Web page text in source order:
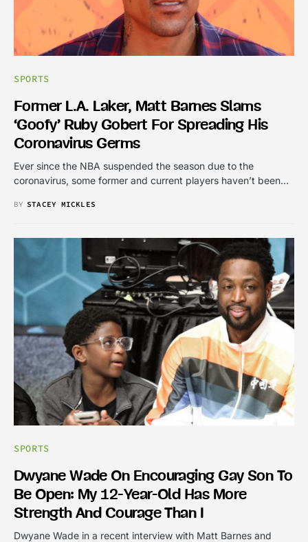
SPORTS
Former L.A. Laker, Matt Barnes Slams
‘goofy’ Ruby Gobert For Spreading His
Coronavirus Germs
Ever since the NBA suspended the season due to the
coronavirus, some former and current players haven’t been…
BY STACEY MICKLES
SPORTS
Dwyane Wade On Encouraging Gay Son To
Be Open: My 12-Year-Old Has More
Strength And Courage Than I
Dwyane Wade in a recent interview with Matt Barnes and